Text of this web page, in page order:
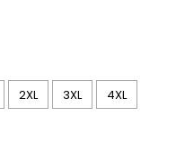
2XL 3XL 4XL